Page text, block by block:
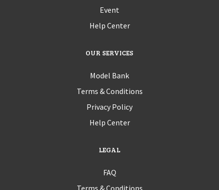
Event
Help Center
OUR SERVICES
Model Bank
Terms & Conditions
Privacy Policy
Help Center
LEGAL
FAQ